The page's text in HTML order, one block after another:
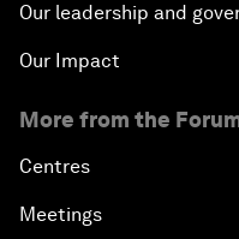
Our leadership and
Our Impact
More from the
Centres
Meetings